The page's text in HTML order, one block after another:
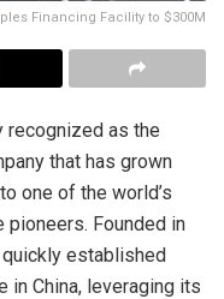
Financing Facility to $300M
recognized as the
that has grown
one of the world’s
Founded in
quickly established
in China, leveraging its